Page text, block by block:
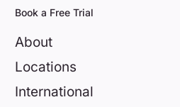
Book a Free Trial
About
Locations
International